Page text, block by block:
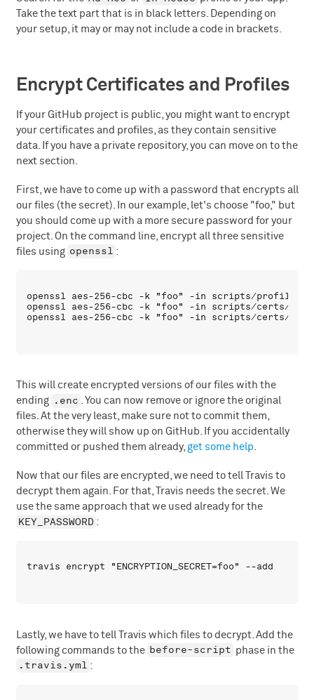
Take the text part that is in black letters. Depending on
your setup, it may or may not include a code in brackets.
Encrypt Certificates and Profiles
If your GitHub project is public, you might want to encrypt
your certificates and profiles, as they contain sensitive
data. If you have a private repository, you can move on to the
next section.
First, we have to come up with a password that encrypts all
our files (the secret). In our example, let's choose "foo," but
you should come up with a more secure password for your
project. On the command line, encrypt all three sensitive
files using openssl :
openssl aes-256-cbc -k "foo" -in scripts/profile/
openssl aes-256-cbc -k "foo" -in scripts/certs/
This will create encrypted versions of our files with the
ending .enc . You can now remove or ignore the original
files. At the very least, make sure not to commit them,
otherwise they will show up on GitHub. If you accidentally
committed or pushed them already, get some help.
Now that our files are encrypted, we need to tell Travis to
decrypt them again. For that, Travis needs the secret. We
use the same approach that we used already for the
KEY_PASSWORD :
Lastly, we have to tell Travis which files to decrypt. Add the
following commands to the before-script phase in the
.travis.yml :